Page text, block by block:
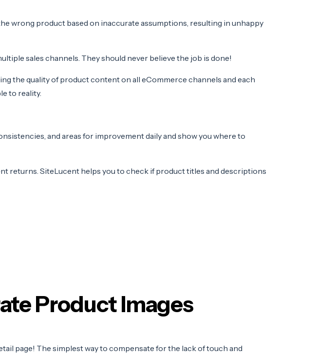
wrong product based on inaccurate assumptions, resulting in unhappy
sales channels. They should never believe the job is done!
the quality of product content on all eCommerce channels and each
to reality.
and areas for improvement daily and show you where to
returns. SiteLucent helps you to check if product titles and descriptions
Product Images
page! The simplest way to compensate for the lack of touch and